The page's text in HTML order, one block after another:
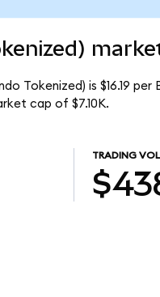
Tokenized) is $16.19
cap of $7.10K.
TRADING